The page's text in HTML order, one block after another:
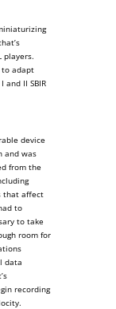
players.
to adapt
II SBIR
device
and was
from the
that affect
to
to take
room for
data
recording